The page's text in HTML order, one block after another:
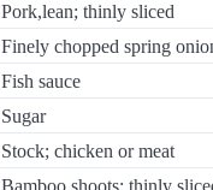
Pork,lean; thinly sliced
Finely chopped spring
Fish sauce
Sugar
Stock; chicken or meat
Bamboo shoots; thinly